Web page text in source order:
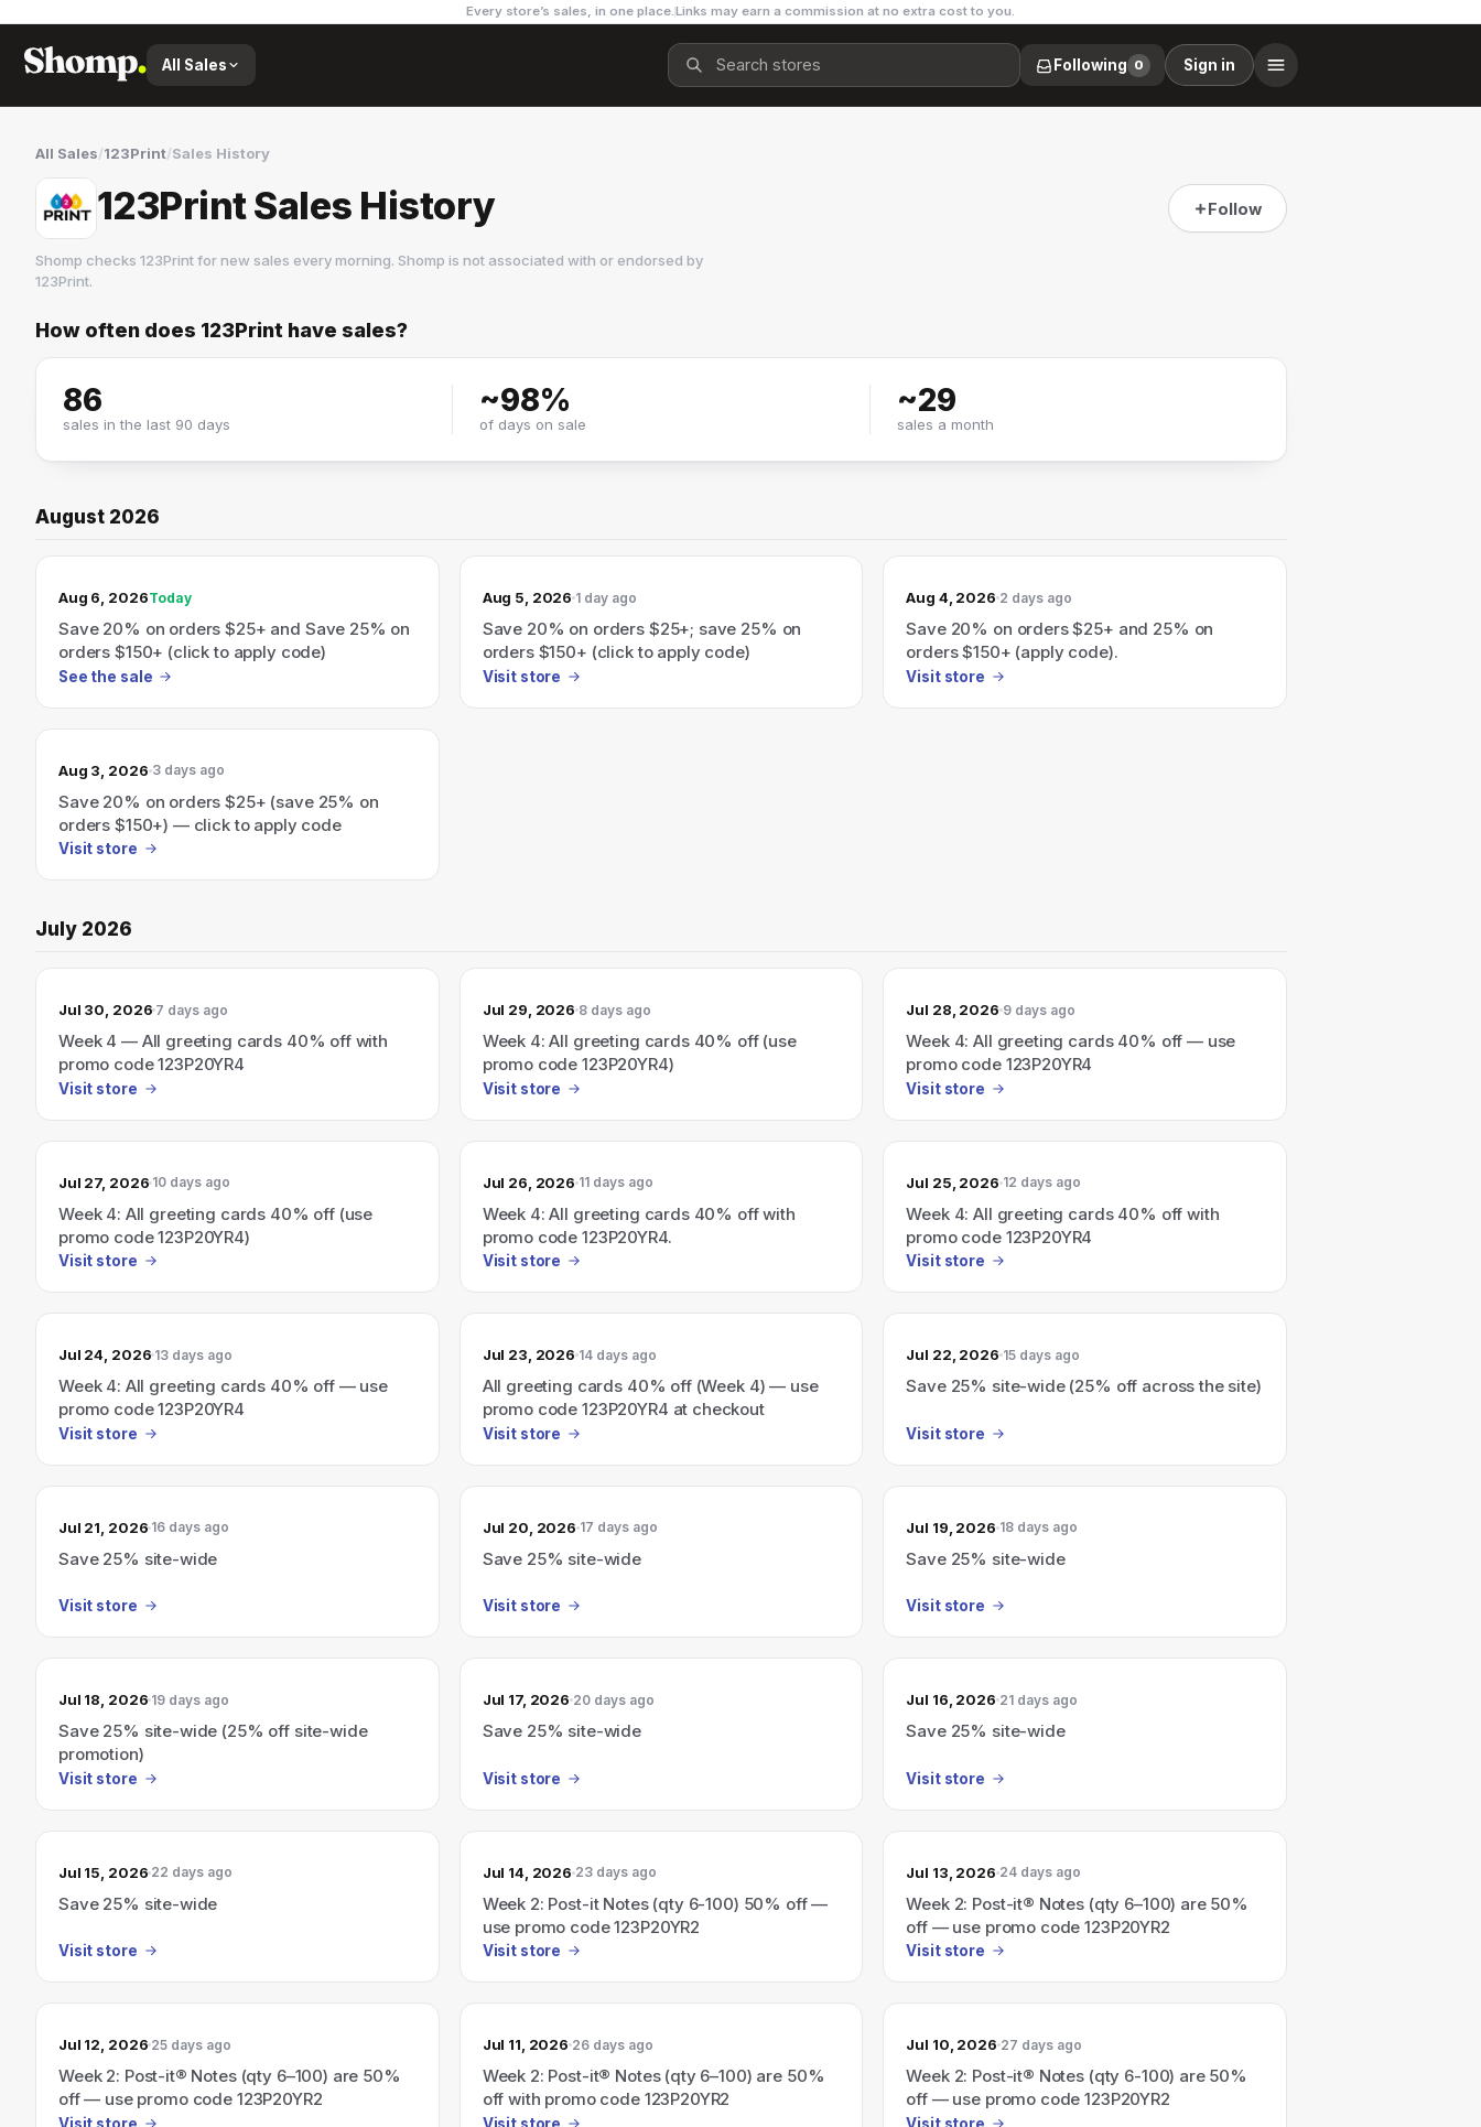
Every store’s sales, in one place.Links may earn a commission at no extra cost to you.
All Sales Following 0 Sign in
All Sales/123Print/Sales History
123Print Sales History Follow
Shomp checks 123Printfor new sales every morning. Shomp is not associated with or endorsed by
123Print.
123Print
How often does 123Print have sales?
86
sales in the last 90 days
~98%
of days on sale
~29
sales a month
August 2026
TODAY’S SALE
Aug 6, 2026Today
Save 20% on orders $25+ and Save 25% on
orders $150+ (click to apply code)
See the sale
Aug 5, 2026 1 day ago
Save 20% on orders $25+; save 25% on
orders $150+ (click to apply code)
Visit store
Aug 4, 2026 2 days ago
Save 20% on orders $25+ and 25% on
orders $150+ (apply code).
Visit store
Aug 3, 2026 3 days ago
Save 20% on orders $25+ (save 25% on
orders $150+) — click to apply code
Visit store
July 2026
Jul 30, 2026 7 days ago
Week 4 — All greeting cards 40% off with
promo code 123P20YR4
Visit store
Jul 29, 2026 8 days ago
Week 4: All greeting cards 40% off (use
promo code 123P20YR4)
Visit store
Jul 28, 2026 9 days ago
Week 4: All greeting cards 40% off — use
promo code 123P20YR4
Visit store
Jul 27, 2026 10 days ago
Week 4: All greeting cards 40% off (use
promo code 123P20YR4)
Visit store
Jul 26, 2026 11 days ago
Week 4: All greeting cards 40% off with
promo code 123P20YR4.
Visit store
Jul 25, 2026 12 days ago
Week 4: All greeting cards 40% off with
promo code 123P20YR4
Visit store
Jul 24, 2026 13 days ago
Week 4: All greeting cards 40% off — use
promo code 123P20YR4
Visit store
Jul 23, 2026 14 days ago
All greeting cards 40% off (Week 4) — use
promo code 123P20YR4 at checkout
Visit store
Jul 22, 2026 15 days ago
Save 25% site-wide (25% off across the site)
Visit store
Jul 21, 2026 16 days ago
Save 25% site-wide
Visit store
Jul 20, 2026 17 days ago
Save 25% site-wide
Visit store
Jul 19, 2026 18 days ago
Save 25% site-wide
Visit store
Jul 18, 2026 19 days ago
Save 25% site-wide (25% off site-wide
promotion)
Visit store
Jul 17, 2026 20 days ago
Save 25% site-wide
Visit store
Jul 16, 2026 21 days ago
Save 25% site-wide
Visit store
Jul 15, 2026 22 days ago
Save 25% site-wide
Visit store
Jul 14, 2026 23 days ago
Week 2: Post-it Notes (qty 6-100) 50% off —
use promo code 123P20YR2
Visit store
Jul 13, 2026 24 days ago
Week 2: Post-it® Notes (qty 6–100) are 50%
off — use promo code 123P20YR2
Visit store
Jul 12, 2026 25 days ago
Week 2: Post-it® Notes (qty 6–100) are 50%
off — use promo code 123P20YR2
Visit store
Jul 11, 2026 26 days ago
Week 2: Post-it® Notes (qty 6–100) are 50%
off with promo code 123P20YR2
Visit store
Jul 10, 2026 27 days ago
Week 2: Post-it® Notes (qty 6-100) are 50%
off — use promo code 123P20YR2
Visit store